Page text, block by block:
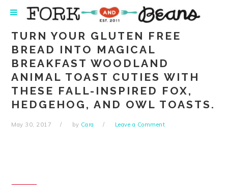
navigation
content
sidebar
TURN YOUR GLUTEN FREE
BREAD INTO MAGICAL
BREAKFAST WOODLAND
ANIMAL TOAST CUTIES WITH
THESE FALL-INSPIRED FOX,
HEDGEHOG, AND OWL TOASTS.
May 30, 2017 by Cara Leave a Comment